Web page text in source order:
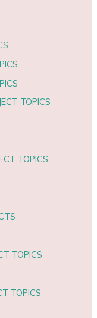
TOPICS
TOPICS
TOPICS
TOPICS